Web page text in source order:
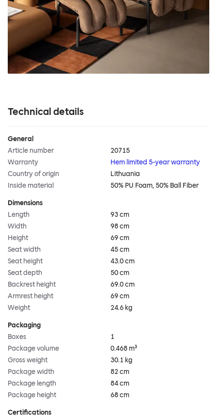
Technical details
General
Article number
20715
Warranty
Hem limited 5-year warranty
Country of origin
Lithuania
Inside material
50% PU Foam, 50% Ball Fiber
Dimensions
Length
93 cm
Width
98 cm
Height
69 cm
Seat width
45 cm
Seat height
43.0 cm
Seat depth
50 cm
Backrest height
69.0 cm
Armrest height
69 cm
Weight
24.6 kg
Packaging
Boxes
1
Package volume
0.468 m³
Gross weight
30.1 kg
Package width
82 cm
Package length
84 cm
Package height
68 cm
Certifications